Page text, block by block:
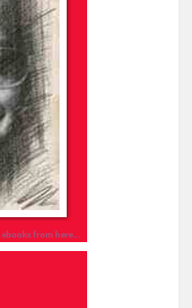
ebooks from here...